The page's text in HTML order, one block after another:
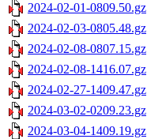
2024-02-01-0809.50.gz
2024-02-03-0805.48.gz
2024-02-08-0807.15.gz
2024-02-08-1416.07.gz
2024-02-27-1409.47.gz
2024-03-02-0209.23.gz
2024-03-04-1409.19.gz